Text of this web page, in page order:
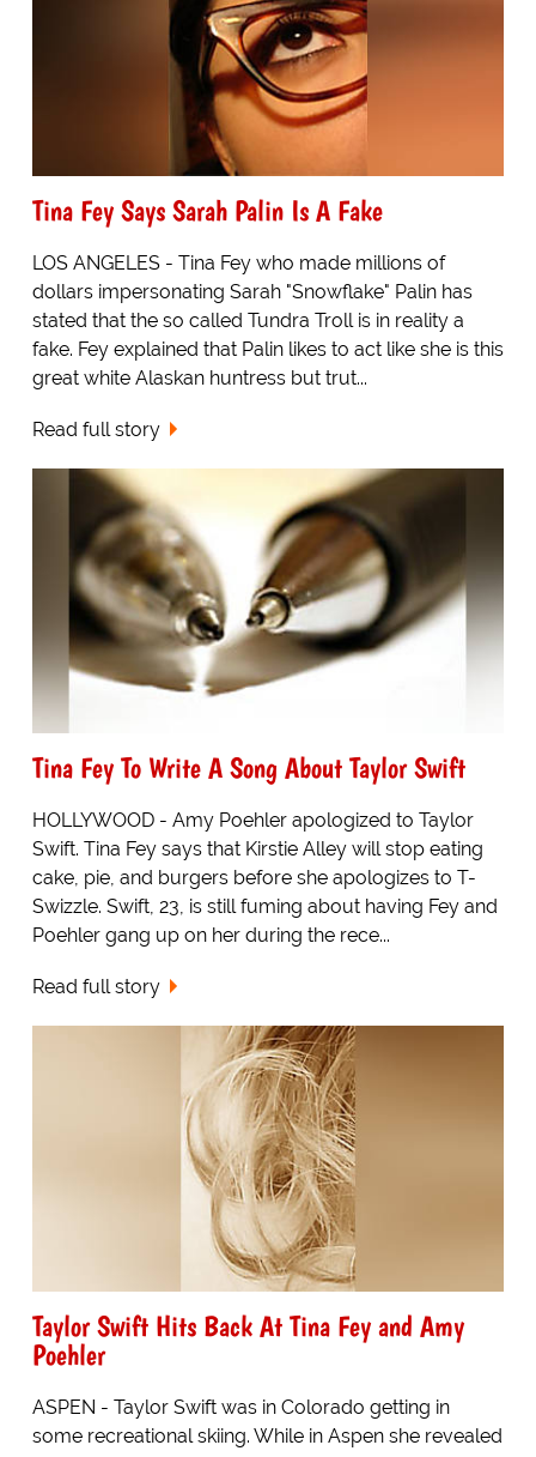
Tina Fey Says Sarah Palin Is A Fake
LOS ANGELES - Tina Fey who made millions of
dollars impersonating Sarah "Snowflake" Palin has
stated that the so called Tundra Troll is in reality a
fake. Fey explained that Palin likes to act like she is this
great white Alaskan huntress but trut...
Read full story
Tina Fey To Write A Song About Taylor Swift
HOLLYWOOD - Amy Poehler apologized to Taylor
Swift. Tina Fey says that Kirstie Alley will stop eating
cake, pie, and burgers before she apologizes to T-
Swizzle. Swift, 23, is still fuming about having Fey and
Poehler gang up on her during the rece...
Read full story
Taylor Swift Hits Back At Tina Fey and Amy
Poehler
ASPEN - Taylor Swift was in Colorado getting in
some recreational skiing. While in Aspen she revealed